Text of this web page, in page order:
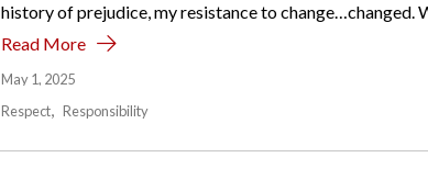
history of prejudice, my resistance to change…changed.
Read More
May 1, 2025
Respect
Responsibility